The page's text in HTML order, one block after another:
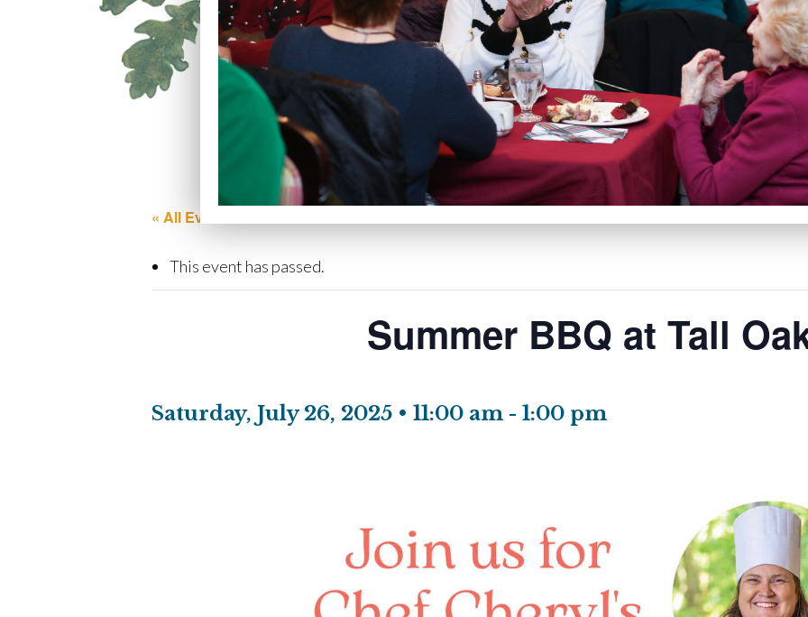
« All Events
This event has passed.
Summer BBQ at Tall
Saturday, July 26, 2025 • 11:00 am - 1:00 pm